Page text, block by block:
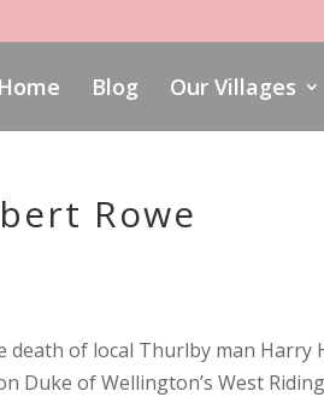
Home Blog Our Villages
Rowe
death of local Thurlby man Harry
Duke of Wellington’s West